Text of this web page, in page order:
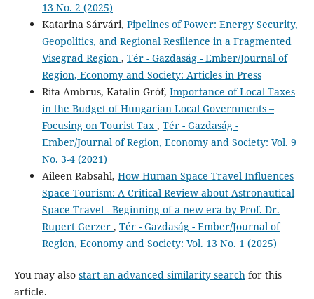
13 No. 2 (2025)
Katarina Sárvári, Pipelines of Power: Energy Security,
Geopolitics, and Regional Resilience in a Fragmented
Visegrad Region , Tér - Gazdaság - Ember/Journal of
Region, Economy and Society: Articles in Press
Rita Ambrus, Katalin Gróf, Importance of Local Taxes
in the Budget of Hungarian Local Governments –
Focusing on Tourist Tax , Tér - Gazdaság -
Ember/Journal of Region, Economy and Society: Vol. 9
No. 3-4 (2021)
Aileen Rabsahl, How Human Space Travel Influences
Space Tourism: A Critical Review about Astronautical
Space Travel - Beginning of a new era by Prof. Dr.
Rupert Gerzer , Tér - Gazdaság - Ember/Journal of
Region, Economy and Society: Vol. 13 No. 1 (2025)
You may also start an advanced similarity search for this
article.